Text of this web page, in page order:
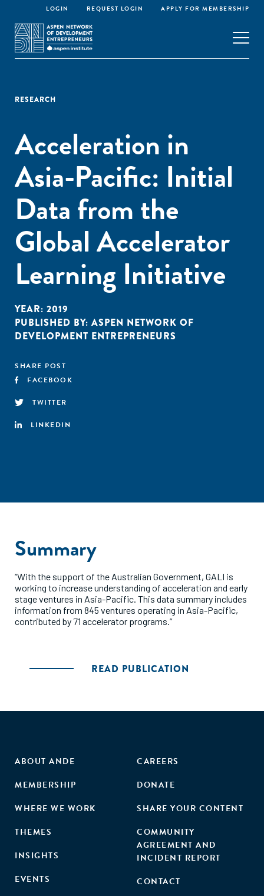
LOGIN REQUEST LOGIN APPLY FOR MEMBERSHIP
RESEARCH
Acceleration in
Asia-Pacific: Initial
Data from the
Global Accelerator
Learning Initiative
YEAR: 2019
PUBLISHED BY: ASPEN NETWORK OF
DEVELOPMENT ENTREPRENEURS
SHARE POST
FACEBOOK
TWITTER
LINKEDIN
Summary
“With the support of the Australian Government, GALI is
working to increase understanding of acceleration and early
stage ventures in Asia-Pacific. This data summary includes
information from 845 ventures operating in Asia-Pacific,
contributed by 71 accelerator programs.”
READ PUBLICATION
ABOUT ANDE
MEMBERSHIP
WHERE WE WORK
THEMES
INSIGHTS
EVENTS
CAREERS
DONATE
SHARE YOUR CONTENT
COMMUNITY
AGREEMENT AND
INCIDENT REPORT
CONTACT